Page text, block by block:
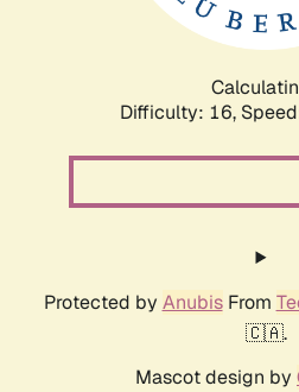
Difficulty: 16,
Protected by AnubisFrom
🇨🇦.
Mascot design by